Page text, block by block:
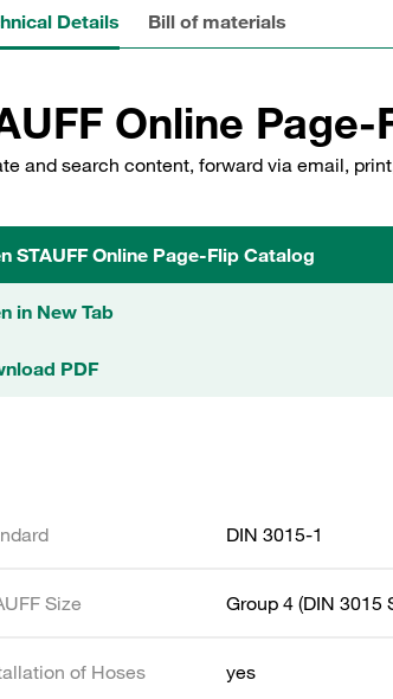
Details Bill of materials
Online
and search content, forward via email,
STAUFF Online Page-Flip Catalog
in New Tab
PDF
DIN 3015-1
Size Group 4 (DIN 3015
of Hoses yes